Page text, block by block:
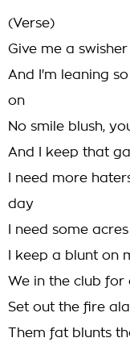
(Verse)
Give me a
And I'm leaning
on
No smile blush,
And I keep that
I need more
day
I need some acres
I keep a blunt on
We in the club for
Set out the fire
Them fat blunts